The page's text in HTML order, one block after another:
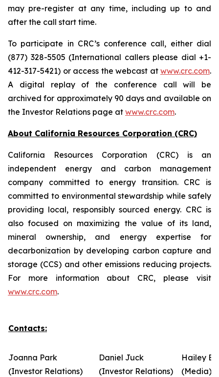
may pre-register at any time, including up to and
after the call start time.
To participate in CRC’s conference call, either dial
(877) 328-5505 (International callers please dial +1-
412-317-5421) or access the webcast at www.crc.com.
A digital replay of the conference call will be
archived for approximately 90 days and available on
the Investor Relations page at www.crc.com.
About California Resources Corporation (CRC)
California Resources Corporation (CRC) is an
independent energy and carbon management
company committed to energy transition. CRC is
committed to environmental stewardship while safely
providing local, responsibly sourced energy. CRC is
also focused on maximizing the value of its land,
mineral ownership, and energy expertise for
decarbonization by developing carbon capture and
storage (CCS) and other emissions reducing projects.
For more information about CRC, please visit
www.crc.com.
Contacts:
Joanna Park
(Investor Relations)
Daniel Juck
(Investor Relations)
Hailey
(Media)